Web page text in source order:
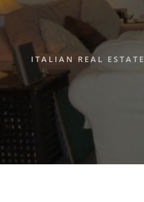
ITALIAN REAL ESTATE